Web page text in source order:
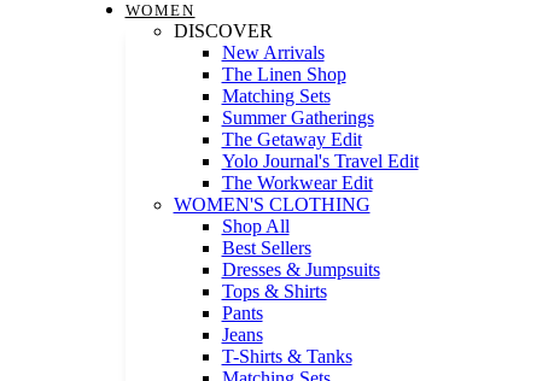
WOMEN
DISCOVER
New Arrivals
The Linen Shop
Matching Sets
Summer Gatherings
The Getaway Edit
Yolo Journal's Travel Edit
The Workwear Edit
WOMEN'S CLOTHING
Shop All
Best Sellers
Dresses & Jumpsuits
Tops & Shirts
Pants
Jeans
T-Shirts & Tanks